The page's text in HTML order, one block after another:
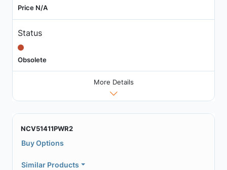
Price N/A
Status
Obsolete
More Details
NCV51411PWR2
Buy Options
Similar Products